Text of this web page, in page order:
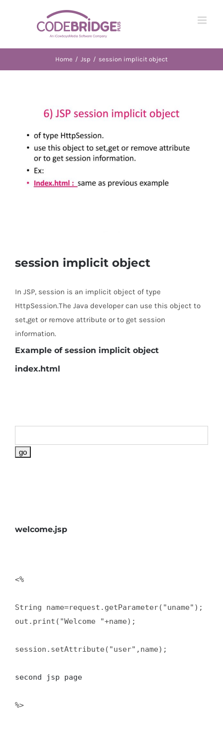
Home / Jsp / session implicit object
session implicit object
In JSP, session is an implicit object of type
HttpSession.The Java developer can use this object to
set,get or remove attribute or to get session
information.
Example of session implicit object
index.html
welcome.jsp
<%
String name=request.getParameter("uname");
out.print("Welcome "+name);
session.setAttribute("user",name);
second jsp page
%>